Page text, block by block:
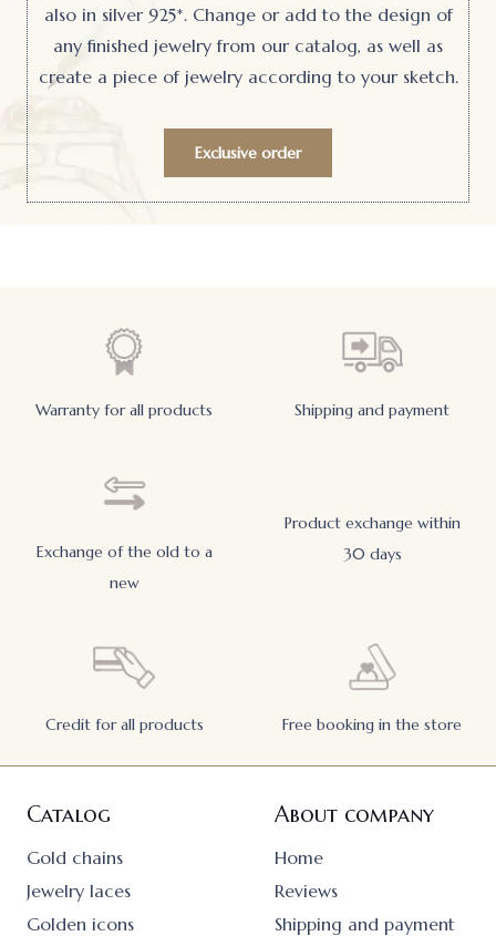
also in silver 925*. Change or add to the design of
any finished jewelry from our catalog, as well as
create a piece of jewelry according to your sketch.
Exclusive order
Warranty for all products Shipping and payment
Exchange of the old to a
new
Product exchange within
30 days
Credit for all products Free booking in the store
Catalog
Gold chains
Jewelry laces
Golden icons
About company
Home
Reviews
Shipping and payment